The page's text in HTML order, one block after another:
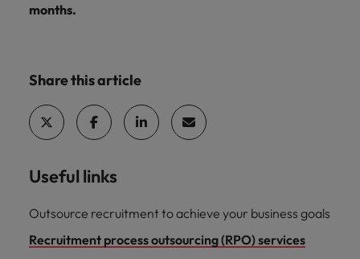
months.
Share this article
Useful links
Outsource recruitment to achieve your business goals
Recruitment process outsourcing (RPO) services